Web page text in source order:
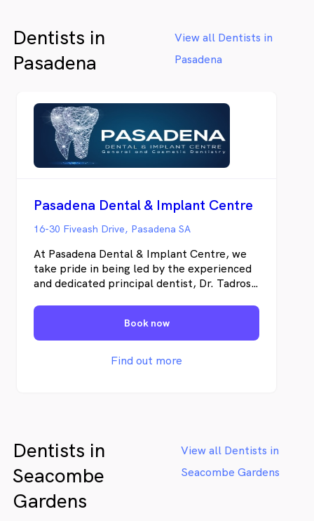
on the right track.
Dentists in
Pasadena
View all Dentists in
Pasadena
Pasadena Dental & Implant Centre
16-30 Fiveash Drive, Pasadena SA
At Pasadena Dental & Implant Centre, we
take pride in being led by the experienced
and dedicated principal dentist, Dr. Tadros
notch dental care to the communities of
Southern Adelaide and its neighboring
suburbs, ensuring that our patients receive
quality services from dentists they can rely
Book now
Find out more
Dentists in
Seacombe
Gardens
View all Dentists in
Seacombe Gardens